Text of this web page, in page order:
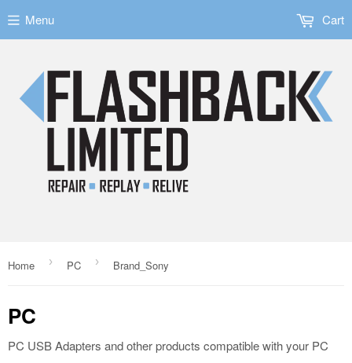
Menu Cart
Home › PC › Brand_Sony
PC
PC USB Adapters and other products compatible with your PC